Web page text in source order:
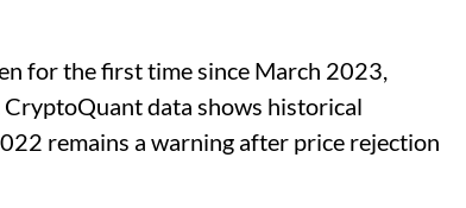
for the first time since March 2023,
CryptoQuant data shows historical
remains a warning after price rejection